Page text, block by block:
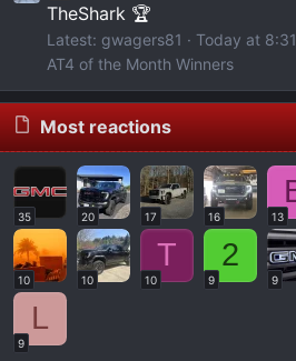
TheShark 🏆
Latest: gwagers81
Today at
AT4 of the Month Winners
Most reactions
35 20 17 16 13
10 10
T
10
2
9 9
L
9